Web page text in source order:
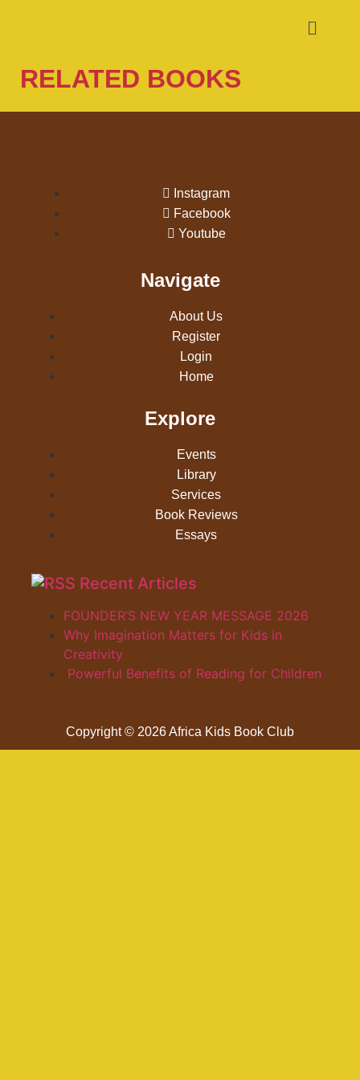
RELATED BOOKS
Instagram
Facebook
Youtube
Navigate
About Us
Register
Login
Home
Explore
Events
Library
Services
Book Reviews
Essays
Recent Articles
FOUNDER’S NEW YEAR MESSAGE 2026
Why Imagination Matters for Kids in
Creativity
Powerful Benefits of Reading for Children
Copyright © 2026 Africa Kids Book Club